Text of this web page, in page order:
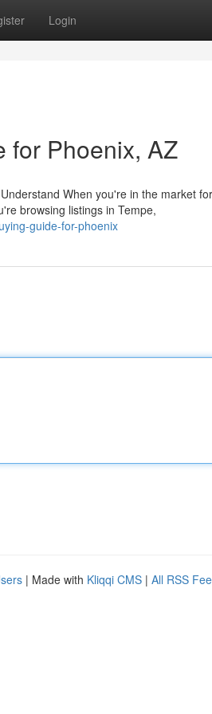
Login
for Phoenix, AZ
When you're in the market
browsing listings in Tempe,
guide-for-phoenix
| Made with Kliqqi CMS | All RSS